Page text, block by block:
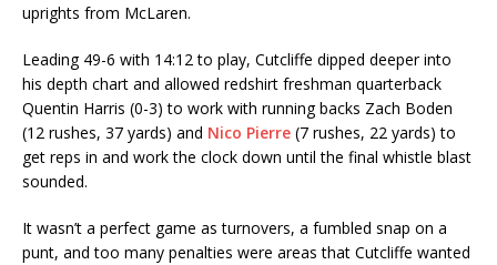
uprights from McLaren.
Leading 49-6 with 14:12 to play, Cutcliffe dipped deeper into
his depth chart and allowed redshirt freshman quarterback
Quentin Harris (0-3) to work with running backs Zach Boden
(12 rushes, 37 yards) and Nico Pierre (7 rushes, 22 yards) to
get reps in and work the clock down until the final whistle blast
sounded.
It wasn’t a perfect game as turnovers, a fumbled snap on a
punt, and too many penalties were areas that Cutcliffe wanted